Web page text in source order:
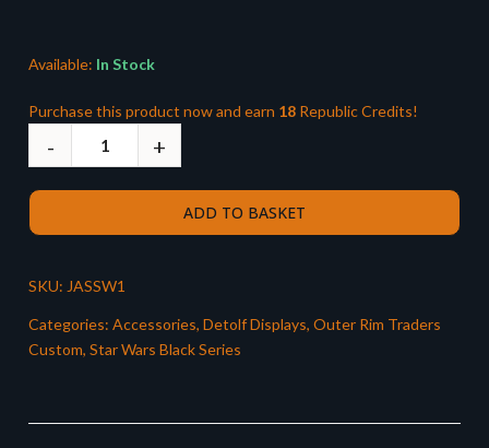
Available: In Stock
Purchase this product now and earn 18 Republic Credits!
ADD TO BASKET
SKU: JASSW1
Categories: Accessories, Detolf Displays, Outer Rim Traders
Custom, Star Wars Black Series